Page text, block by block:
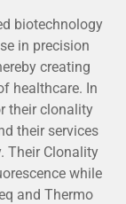
biotechnology
in precision
creating
healthcare. In
their clonality
their services
Their Clonality
while
and Thermo